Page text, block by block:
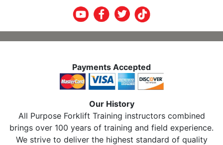
Payments Accepted
Our History
All Purpose Forklift Training instructors combined
brings over 100 years of training and field experience.
We strive to deliver the highest standard of quality